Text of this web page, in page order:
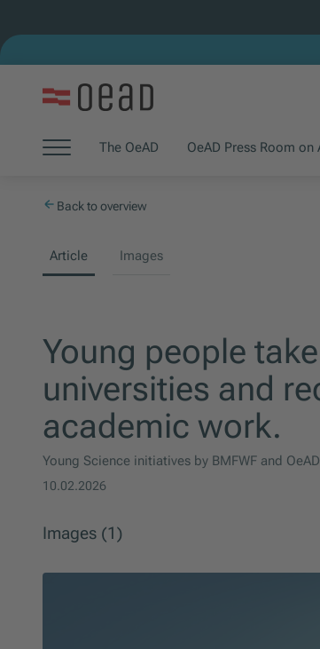
The OeAD
(Opens in new window)OeAD Press Room on
(Opens in new
Back to overview
Article Images
Young people
universities and
academic work.
Young Science initiatives by BMFWF and
10.02.2026
Images (1)